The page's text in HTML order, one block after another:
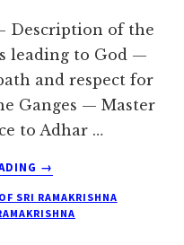
Description of the
leading to God —
and respect for
Ganges — Master
to Adhar …
ABOUT
DAKSHINESWAR
→
SRI RAMAKRISHNA